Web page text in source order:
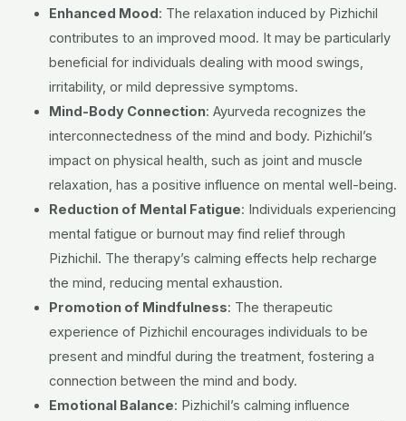
Enhanced Mood : The relaxation induced by Pizhichil
contributes to an improved mood. It may be particularly
beneficial for individuals dealing with mood swings,
irritability, or mild depressive symptoms.
Mind-Body Connection: Ayurveda recognizes the
interconnectedness of the mind and body. Pizhichil’s
impact on physical health, such as joint and muscle
relaxation, has a positive influence on mental well-being.
Reduction of Mental Fatigue: Individuals experiencing
mental fatigue or burnout may find relief through
Pizhichil. The therapy’s calming effects help recharge
the mind, reducing mental exhaustion.
Promotion of Mindfulness: The therapeutic
experience of Pizhichil encourages individuals to be
present and mindful during the treatment, fostering a
connection between the mind and body.
Emotional Balance: Pizhichil’s calming influence